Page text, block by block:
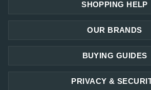
SHOPPING HELP
OUR BRANDS
PRIVACY &
BUYING GUIDES